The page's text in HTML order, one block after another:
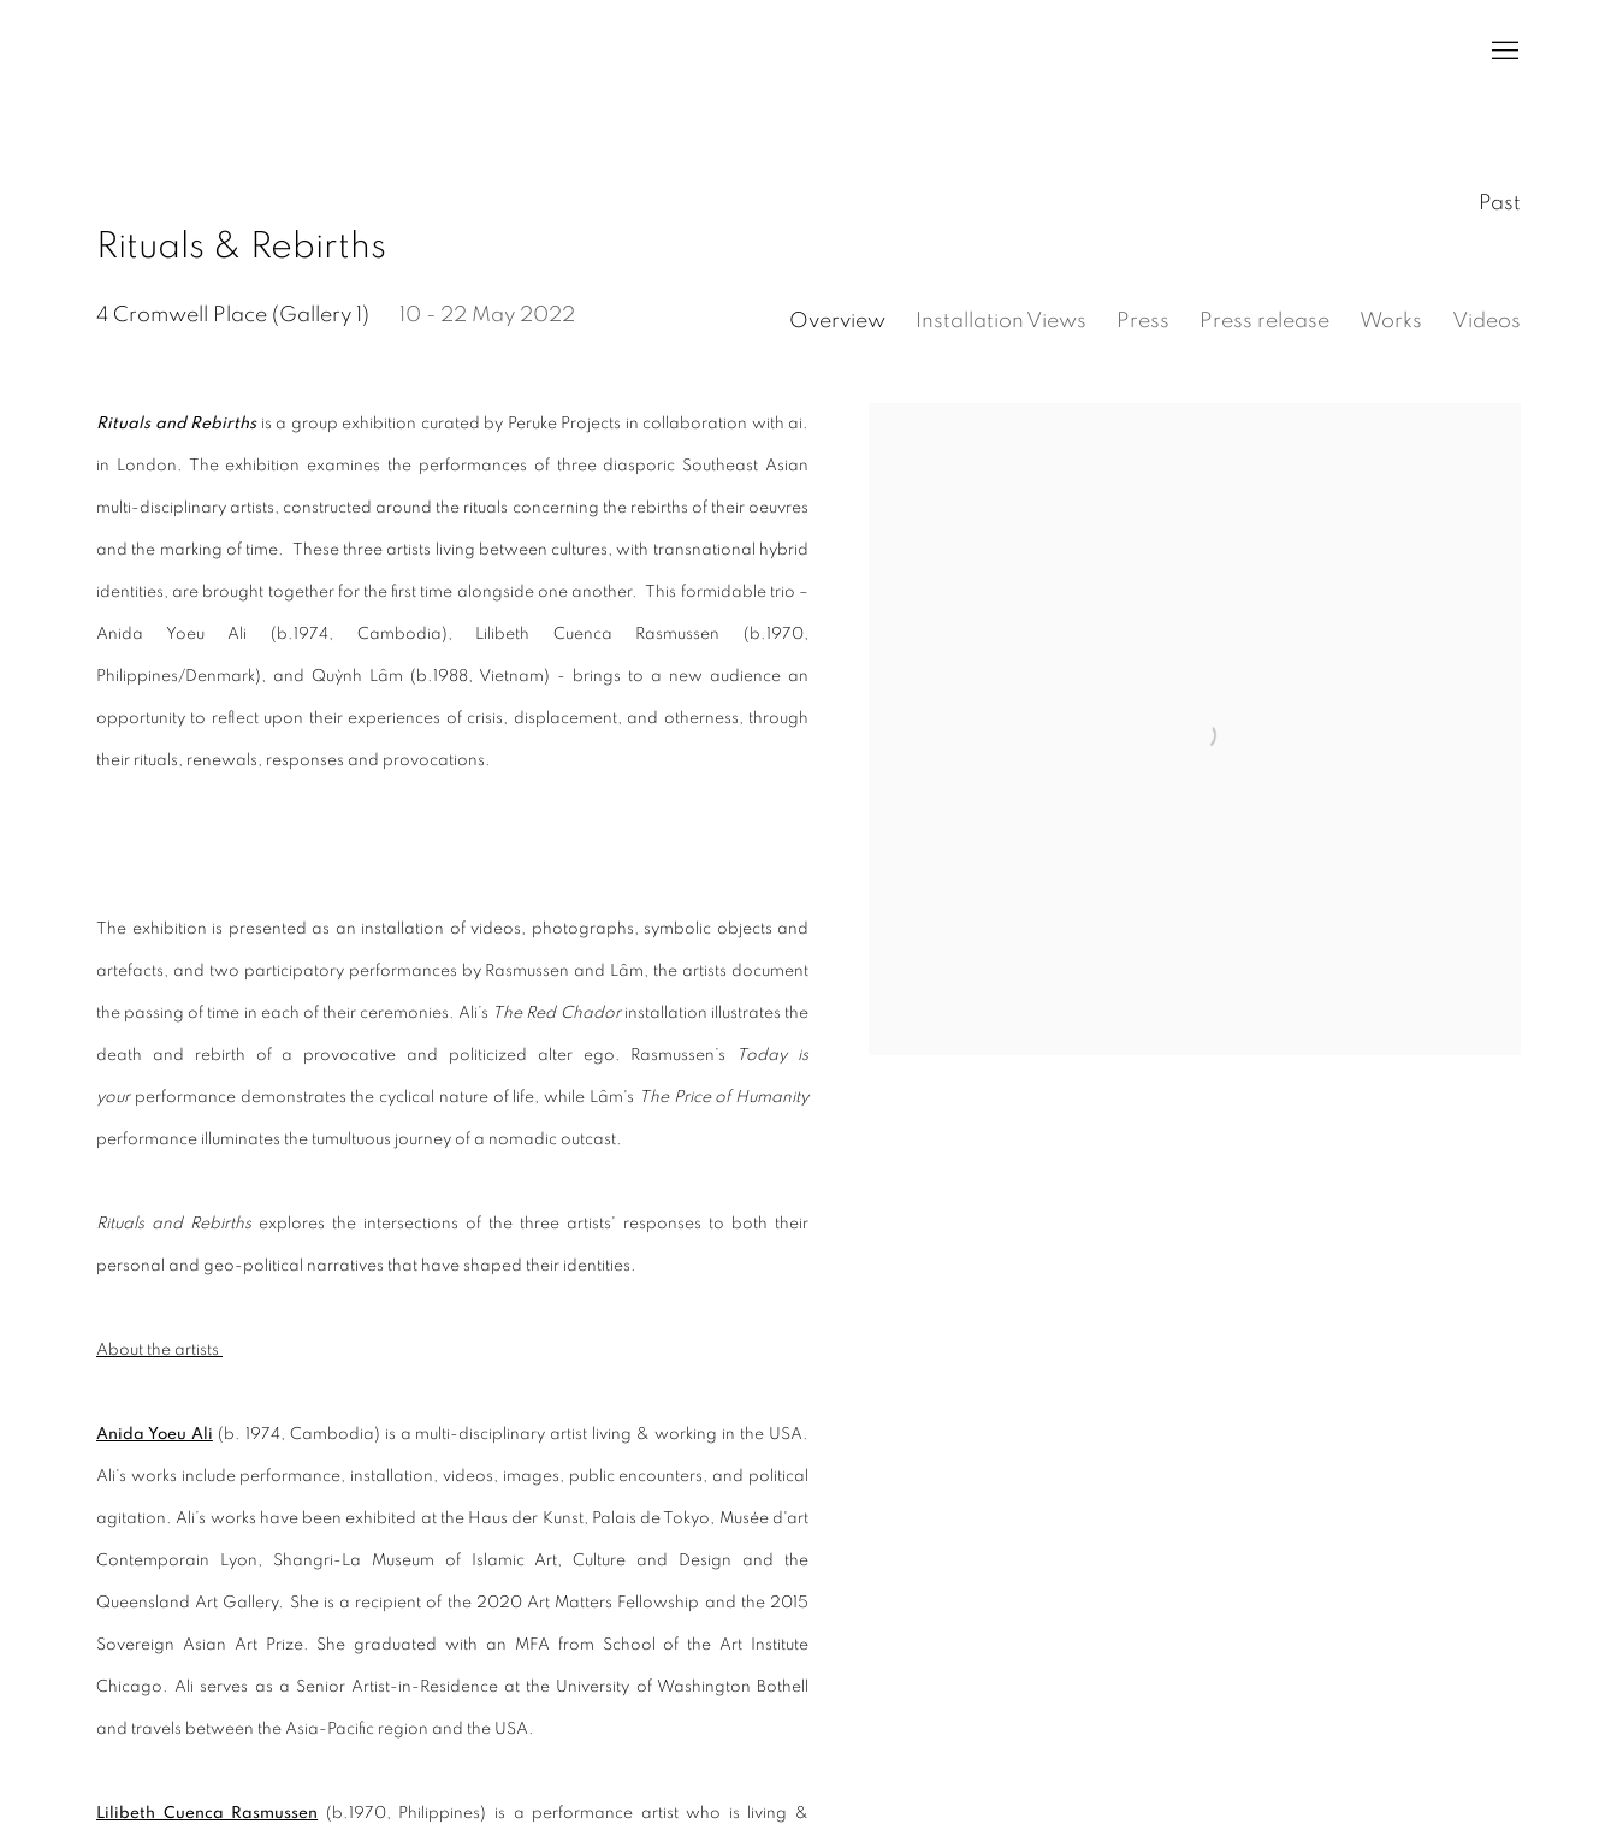
Past
Rituals & Rebirths
4 Cromwell Place (Gallery 1) 10 - 22 May 2022 Overview Installation Views Press Press release Works Videos
Rituals and Rebirthsis a group exhibition curated by Peruke Projects in collaboration with ai.
in London. The exhibition examines the performances of three diasporic Southeast Asian
multi-disciplinary artists, constructed around the rituals concerning the rebirths of their oeuvres
and the marking of time. These three artists living between cultures, with transnational hybrid
identities, are brought together for the first time alongside one another. This formidable trio –
Anida Yoeu Ali (b.1974, Cambodia), Lilibeth Cuenca Rasmussen (b.1970,
Philippines/Denmark), and Quỳnh Lâm (b.1988, Vietnam) - brings to a new audience an
opportunity to reflect upon their experiences of crisis, displacement, and otherness, through
their rituals, renewals, responses and provocations.
The exhibition is presented as an installation of videos, photographs, symbolic objects and
artefacts, and two participatory performances by Rasmussen and Lâm, the artists document
the passing of time in each of their ceremonies. Ali’s The Red Chador installation illustrates the
death and rebirth of a provocative and politicized alter ego. Rasmussen’s Today is
your performance demonstrates the cyclical nature of life, while Lâm's The Price of Humanity
performance illuminates the tumultuous journey of a nomadic outcast.
Rituals and Rebirths explores the intersections of the three artists' responses to both their
personal and geo-political narratives that have shaped their identities.
About the artists
Anida Yoeu Ali (b. 1974, Cambodia) is a multi-disciplinary artist living & working in the USA.
Ali's works include performance, installation, videos, images, public encounters, and political
agitation. Ali’s works have been exhibited at the Haus der Kunst, Palais de Tokyo, Musée d'art
Contemporain Lyon, Shangri-La Museum of Islamic Art, Culture and Design and the
Queensland Art Gallery. She is a recipient of the 2020 Art Matters Fellowship and the 2015
Sovereign Asian Art Prize. She graduated with an MFA from School of the Art Institute
Chicago. Ali serves as a Senior Artist-in-Residence at the University of Washington Bothell
and travels between the Asia-Pacific region and the USA.
Lilibeth Cuenca Rasmussen (b.1970, Philippines) is a performance artist who is living &